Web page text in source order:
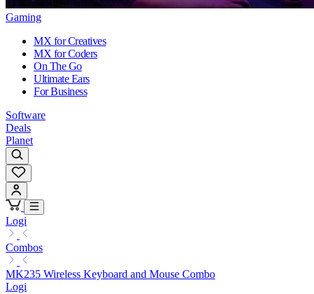
Gaming
MX for Creatives
MX for Coders
On The Go
Ultimate Ears
For Business
Software
Deals
Planet
Logi
Combos
MK235 Wireless Keyboard and Mouse Combo
Logi